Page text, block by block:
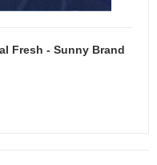
Fresh - Sunny Brand